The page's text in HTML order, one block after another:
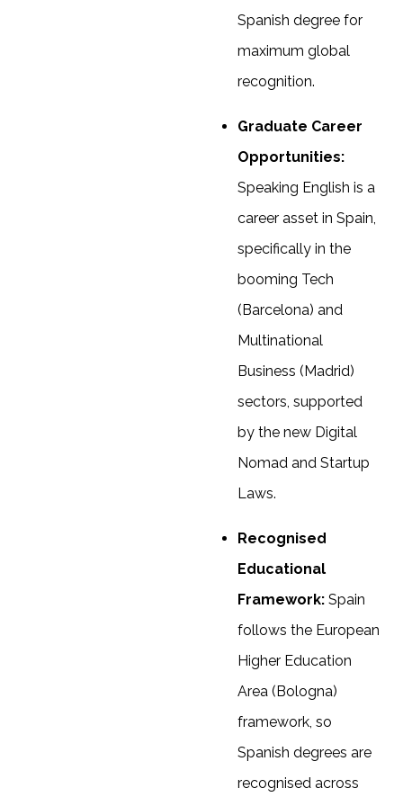
Spanish degree for
maximum global
recognition.
Graduate Career
Opportunities:
Speaking English is a
career asset in Spain,
specifically in the
booming Tech
(Barcelona) and
Multinational
Business (Madrid)
sectors, supported
by the new Digital
Nomad and Startup
Laws.
Recognised
Educational
Framework: Spain
follows the European
Higher Education
Area (Bologna)
framework, so
Spanish degrees are
recognised across